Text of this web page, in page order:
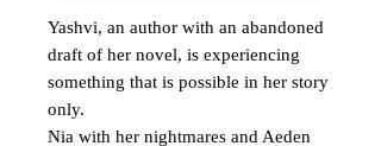
Yashvi, an author with an abandoned
draft of her novel, is experiencing
something that is possible in her story
only.
Nia with her nightmares and Aeden